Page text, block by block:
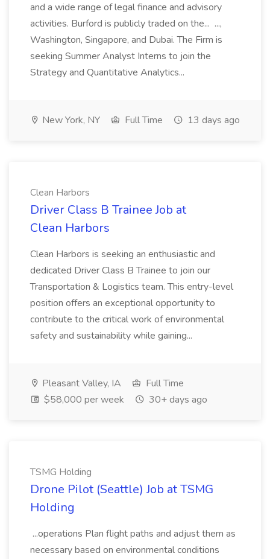
and a wide range of legal finance and advisory
activities. Burford is publicly traded on the... ...,
Washington, Singapore, and Dubai. The Firm is
seeking Summer Analyst Interns to join the
Strategy and Quantitative Analytics...
New York, NY Full Time 13 days ago
Clean Harbors
Driver Class B Trainee Job at
Clean Harbors
Clean Harbors is seeking an enthusiastic and
dedicated Driver Class B Trainee to join our
Transportation & Logistics team. This entry-level
position offers an exceptional opportunity to
contribute to the critical work of environmental
safety and sustainability while gaining...
Pleasant Valley, IA
Full Time
$58,000 per week
30+ days ago
TSMG Holding
Drone Pilot (Seattle) Job at TSMG
Holding
...operations Plan flight paths and adjust them as
necessary based on environmental conditions